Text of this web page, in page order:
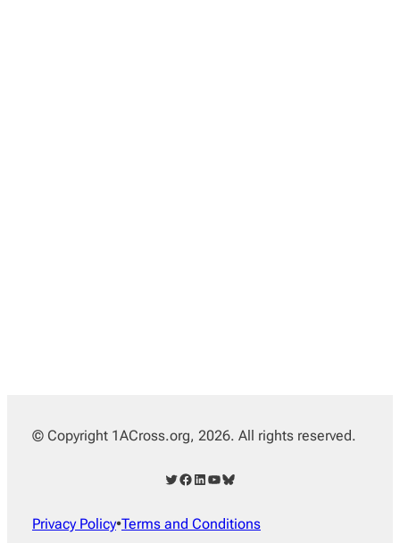
© Copyright 1ACross.org, 2026. All rights reserved.
Twitter Facebook LinkedIn YouTube Bluesky
Privacy Policy•Terms and Conditions